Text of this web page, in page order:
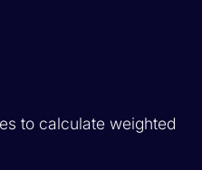
to calculate weighted